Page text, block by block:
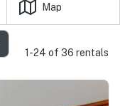
Map
1-24 of 36 rentals